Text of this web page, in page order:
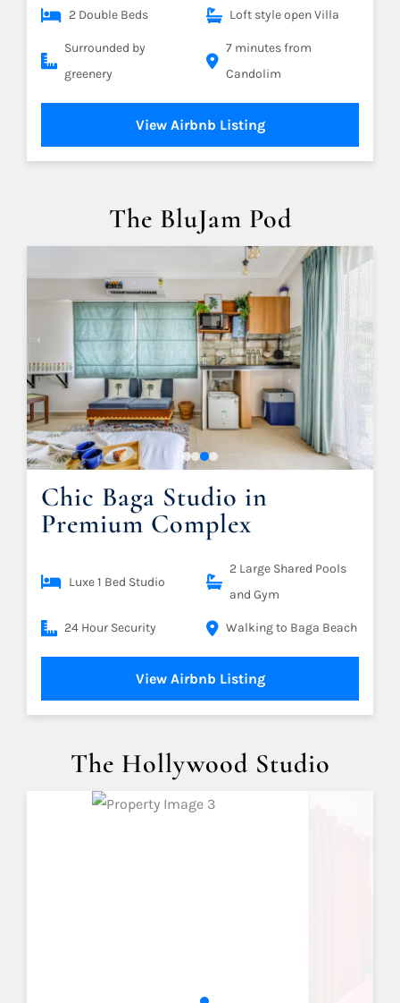
2 Double Beds Loft style open Villa
Surrounded by
greenery
7 minutes from
Candolim
View Airbnb Listing
The BluJam Pod
Chic Baga Studio in
Premium Complex
Luxe 1 Bed Studio
2 Large Shared Pools
and Gym
24 Hour Security Walking to Baga Beach
View Airbnb Listing
The Hollywood Studio